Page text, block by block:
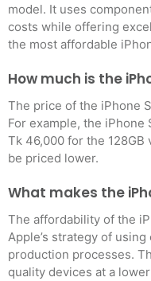
model. It uses
costs while offering
the most affordable
How much is the
The price of the iPhone
For example, the iPhone
Tk 46,000 for the
be priced lower.
What makes the
The affordability of the
Apple’s strategy of
production processes.
quality devices at a